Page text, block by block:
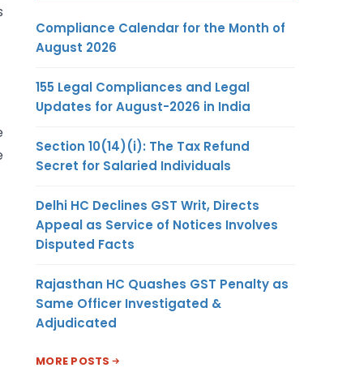
Compliance Calendar for the Month of
August 2026
155 Legal Compliances and Legal
Updates for August-2026 in India
Section 10(14)(i): The Tax Refund
Secret for Salaried Individuals
Delhi HC Declines GST Writ, Directs
Appeal as Service of Notices Involves
Disputed Facts
Rajasthan HC Quashes GST Penalty as
Same Officer Investigated &
Adjudicated
MORE POSTS